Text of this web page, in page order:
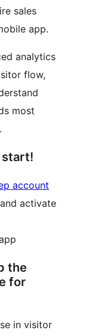
sales
app.
analytics
flow,
most
start!
account
activate
the
for
in visitor